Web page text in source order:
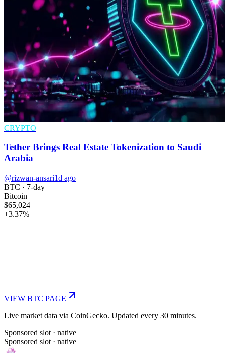
CRYPTO
Tether Brings Real Estate Tokenization to Saudi
Arabia
@rizwan-ansari1d ago
BTC · 7-day
Bitcoin
$65,024
+3.37%
VIEW BTC PAGE
Live market data via CoinGecko. Updated every 30 minutes.
Sponsored slot · native
Sponsored slot · native